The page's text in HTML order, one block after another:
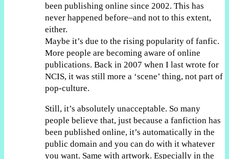
been publishing online since 2002. This has
never happened before–and not to this extent,
either.
Maybe it’s due to the rising popularity of fanfic.
More people are becoming aware of online
publications. Back in 2007 when I last wrote for
NCIS, it was still more a ‘scene’ thing, not part of
pop-culture.
Still, it’s absolutely unacceptable. So many
people believe that, just because a fanfiction has
been published online, it’s automatically in the
public domain and you can do with it whatever
you want. Same with artwork. Especially in the